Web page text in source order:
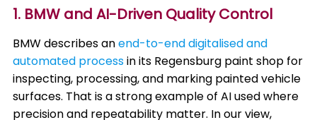
1. BMW and AI-Driven Quality Control
BMW describes anend-to-end digitalised and
automated processin its Regensburg paint shop for
inspecting, processing, and marking painted vehicle
surfaces. That is a strong example of AI used where
precision and repeatability matter. In our view,